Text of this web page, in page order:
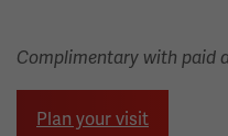
Complimentary with paid
Plan your visit